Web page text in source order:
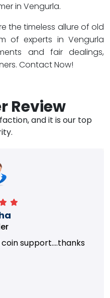
in Vengurla.
the timeless allure of old
of experts in Vengurla
and fair dealings,
Contact Now!
Review
and it is our top
support....thanks